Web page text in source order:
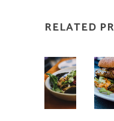
RELATED
ADD
TO